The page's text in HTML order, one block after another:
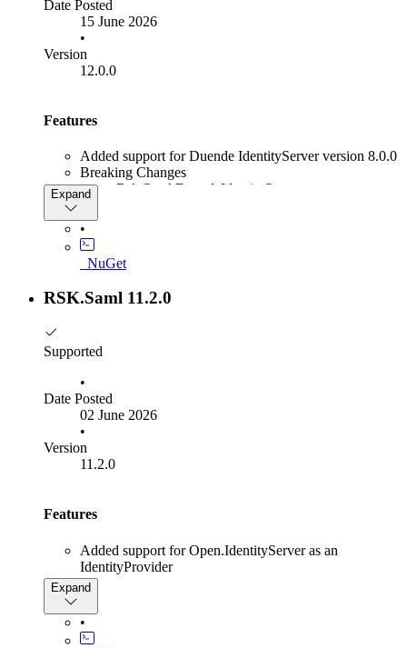
Date Posted
15 June 2026
•
Version
12.0.0
Features
Added support for Duende IdentityServer version 8.0.0
Breaking Changes
Rsk.Saml.DuendeIdentityServer
Expand
•
_NuGet
RSK.Saml 11.2.0
Supported
•
Date Posted
02 June 2026
•
Version
11.2.0
Features
Added support for Open.IdentityServer as an
IdentityProvider
Expand
•